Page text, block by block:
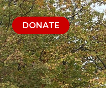
DONATE